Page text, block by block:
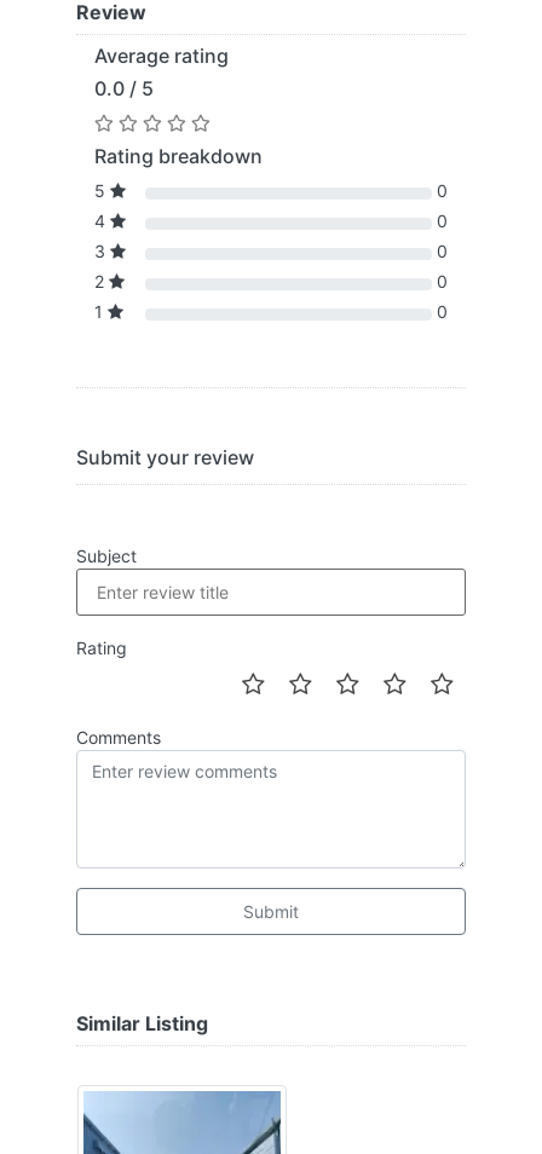
Review
Average rating
0.0 / 5
Rating breakdown
5
0
4
0
3
0
2
0
1
0
Submit your review
Subject
Rating
Comments
Submit
Similar Listing